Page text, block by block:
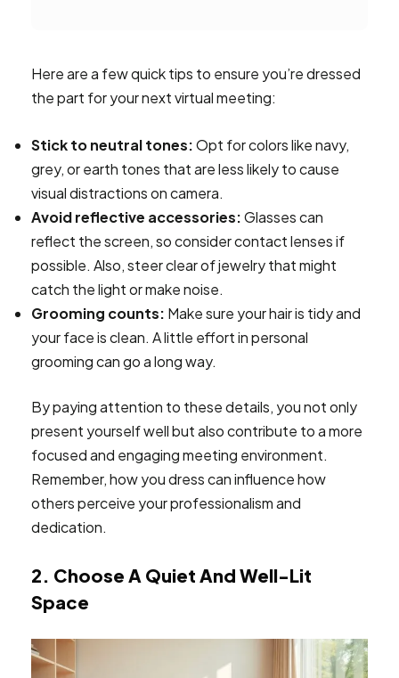
Here are a few quick tips to ensure you’re dressed
the part for your next virtual meeting:
Stick to neutral tones:Opt for colors like navy,
grey, or earth tones that are less likely to cause
visual distractions on camera.
Avoid reflective accessories:Glasses can
reflect the screen, so consider contact lenses if
possible. Also, steer clear of jewelry that might
catch the light or make noise.
Grooming counts: Make sure your hair is tidy and
your face is clean. A little effort in personal
grooming can go a long way.
By paying attention to these details, you not only
present yourself well but also contribute to a more
focused and engaging meeting environment.
Remember, how you dress can influence how
others perceive your professionalism and
dedication.
2. Choose A Quiet And Well-Lit
Space